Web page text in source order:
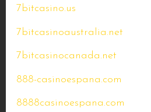
7bitcasino.us
7bitcasinoaustralia.net
7bitcasinocanada.net
888-casinoespana.com
8888casinoespana.com